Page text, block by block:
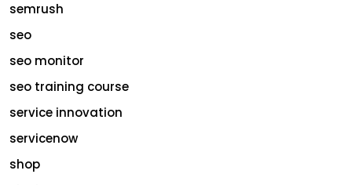
semrush
seo
seo monitor
seo training course
service innovation
servicenow
shop